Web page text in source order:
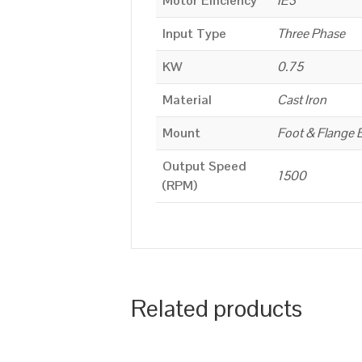
Input Type
Three Phase
KW
0.75
Material
Cast Iron
Mount
Foot & Flange
Output Speed
(RPM)
1500
Related products